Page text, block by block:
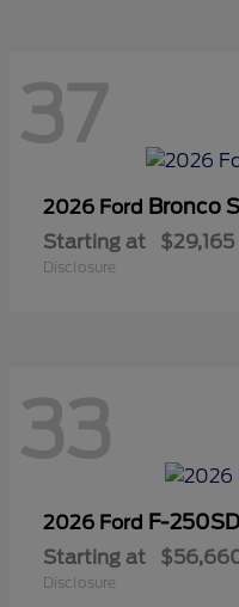
37
2026 Ford Bronco
Starting at $29,165
Disclosure
33
2026 Ford F-250SD
Starting at
Disclosure